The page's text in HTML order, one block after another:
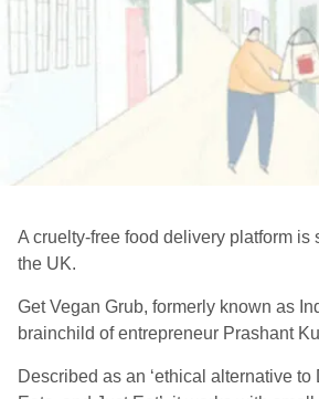
A cruelty-free food delivery platform is
the UK.
Get Vegan Grub, formerly known as
brainchild of entrepreneur Prashant
Described as an ‘ethical alternative